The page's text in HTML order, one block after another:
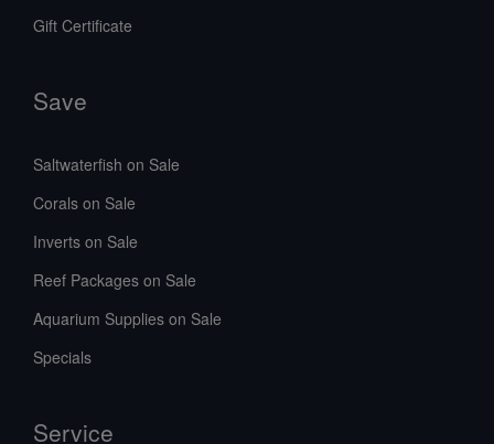
Gift Certificate
Save
Saltwaterfish on Sale
Corals on Sale
Inverts on Sale
Reef Packages on Sale
Aquarium Supplies on Sale
Specials
Service